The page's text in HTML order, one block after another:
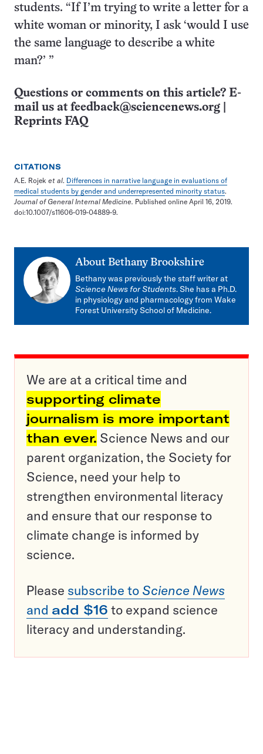
students. “If I’m trying to write a letter for a
white woman or minority, I ask ‘would I use
the same language to describe a white
man?’ ”
Questions or comments on this article? E-
mail us at feedback@sciencenews.org
Reprints FAQ
CITATIONS
A.E. Rojek et al. Differences in narrative language in evaluations of
medical students by gender and underrepresented minority status.
Journal of General Internal Medicine. Published online April 16, 2019.
doi:10.1007/s11606-019-04889-9.
About Bethany Brookshire
Bethany was previously the staff writer at
Science News for Students. She has a Ph.D.
in physiology and pharmacology from Wake
Forest University School of Medicine.
We are at a critical time and
supporting climate
journalism is more important
than ever. Science News and our
parent organization, the Society for
Science, need your help to
strengthen environmental literacy
and ensure that our response to
climate change is informed by
science.
Please subscribe to Science News
and add $16 to expand science
literacy and understanding.